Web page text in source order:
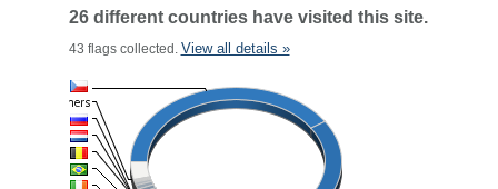
26 different countries have visited this site.
43 flags collected. View all details »